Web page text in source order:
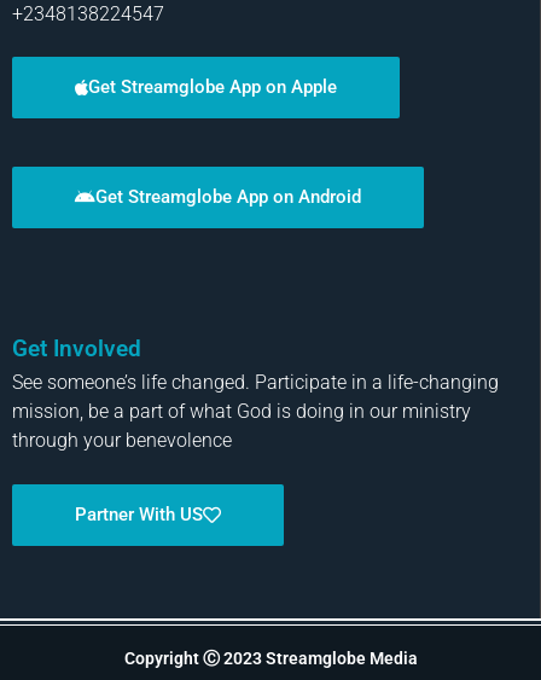
+2348138224547
Get Streamglobe App on Apple
Get Streamglobe App on Android
Get Involved
See someone’s life changed. Participate in a life-changing
mission, be a part of what God is doing in our ministry
through your benevolence
Partner With US
Copyright Ⓒ 2023 Streamglobe Media